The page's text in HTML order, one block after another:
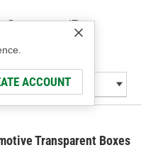
ACCOUNT
Bin
Bin
Transparent Boxes